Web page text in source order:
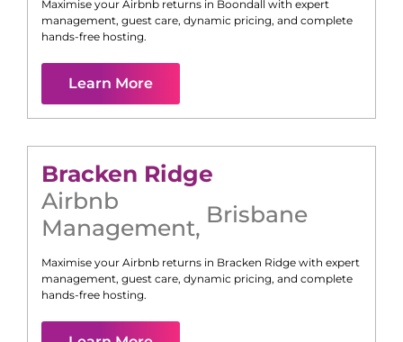
Maximise your Airbnb returns in Boondall
with expert
management, guest care, dynamic pricing, and complete
hands-free hosting.
Learn More
Bracken Ridge
Airbnb
Management, Brisbane
Maximise your Airbnb returns in Bracken Ridge with expert
management, guest care, dynamic pricing, and complete
hands-free hosting.